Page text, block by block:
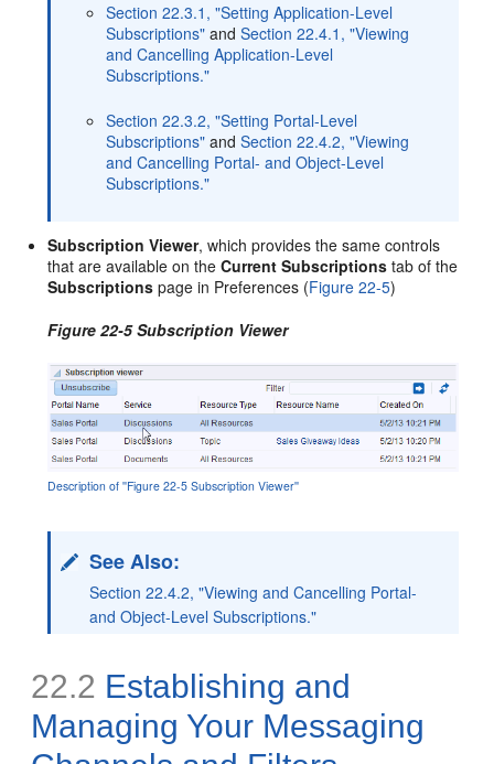
Section 22.3.1, "Setting Application-Level
Subscriptions" andSection 22.4.1, "Viewing
and Cancelling Application-Level
Subscriptions."
Section 22.3.2, "Setting Portal-Level
Subscriptions" andSection 22.4.2, "Viewing
and Cancelling Portal- and Object-Level
Subscriptions."
Subscription Viewer, which provides the same controls
that are available on theCurrent Subscriptions tab of the
Subscriptions page in Preferences (Figure 22-5)
Figure 22-5 Subscription Viewer
Description of ''Figure 22-5 Subscription Viewer''
See Also:
Section 22.4.2, "Viewing and Cancelling Portal-
and Object-Level Subscriptions."
22.2 Establishing and
Managing Your Messaging